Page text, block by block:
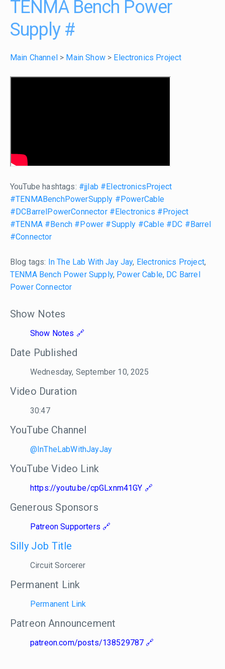
TENMA Bench Power
Supply #
Main Channel > Main Show> Electronics Project
YouTube hashtags: #jjlab #ElectronicsProject
#TENMABenchPowerSupply #PowerCable
#DCBarrelPowerConnector #Electronics #Project
#TENMA #Bench #Power #Supply #Cable #DC #Barrel
#Connector
Blog tags: In The Lab With Jay Jay, Electronics Project,
TENMA Bench Power Supply, Power Cable, DC Barrel
Power Connector
Show Notes
Show Notes
Date Published
Wednesday, September 10, 2025
Video Duration
30:47
YouTube Channel
@InTheLabWithJayJay
YouTube Video Link
https://youtu.be/cpGLxnm41GY
Generous Sponsors
Patreon Supporters
Silly Job Title
Circuit Sorcerer
Permanent Link
Permanent Link
Patreon Announcement
patreon.com/posts/138529787